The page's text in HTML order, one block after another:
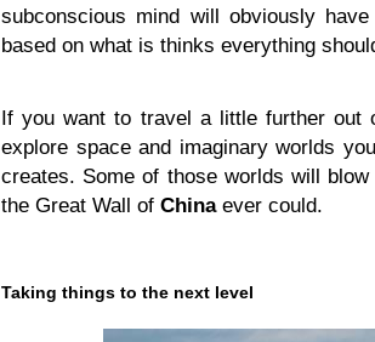
subconscious mind will obviously
based on what is thinks everything
If you want to travel a little further out
explore space and imaginary worlds
creates. Some of those worlds will
the Great Wall of Chinaever could.
Taking things to the next level